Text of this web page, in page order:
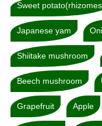
Sweet
Japanese yam
Shiitake mushroom
Beech mushroom
Grapefruit Apple